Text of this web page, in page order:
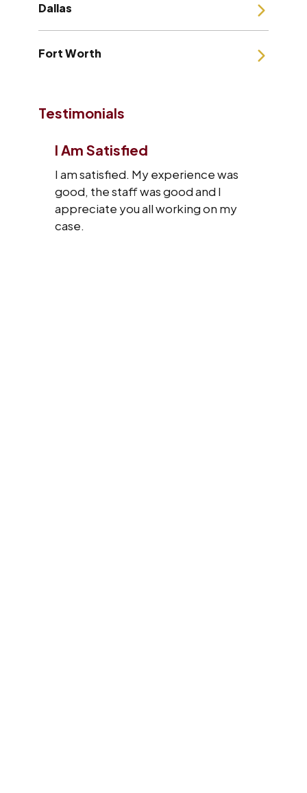
Dallas
Fort Worth
Testimonials
I Am Satisfied
I am satisfied. My experience was
good, the staff was good and I
appreciate you all working on my
case.